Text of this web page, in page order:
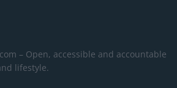
– Open, accessible and accountable
lifestyle.